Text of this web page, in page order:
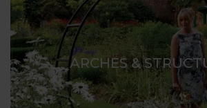
ARCHES &